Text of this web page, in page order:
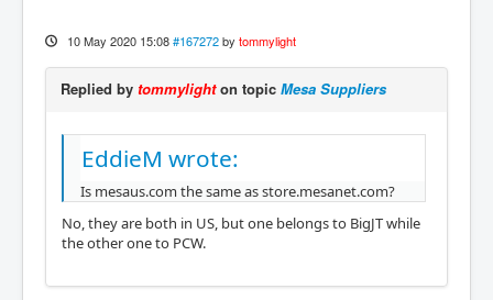
10 May 2020 15:08 #167272 by tommylight
Replied by tommylighton topic Mesa Suppliers
EddieM wrote:
Is mesaus.com the same as store.mesanet.com?
No, they are both in US, but one belongs to BigJT while
the other one to PCW.